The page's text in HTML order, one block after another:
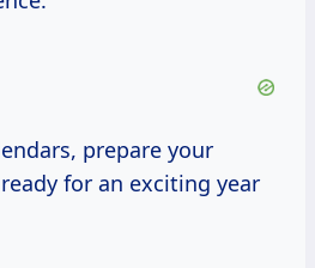
prepare your
for an exciting year